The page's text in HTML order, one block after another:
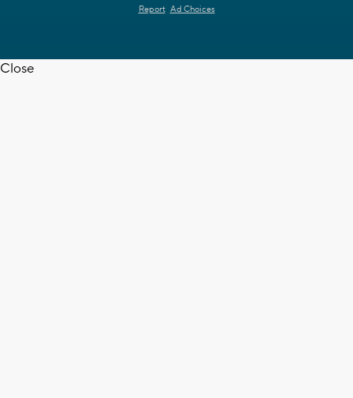
Report Ad Choices
Close